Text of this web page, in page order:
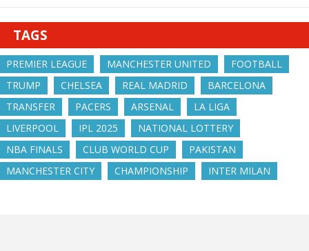
TAGS
PREMIER LEAGUE MANCHESTER UNITED
FOOTBALL
TRUMP
CHELSEA REAL MADRID
BARCELONA
TRANSFER
PACERS ARSENAL
LA LIGA
LIVERPOOL
IPL 2025
NATIONAL LOTTERY
NBA FINALS
CLUB WORLD CUP
PAKISTAN
MANCHESTER CITY
CHAMPIONSHIP INTER MILAN